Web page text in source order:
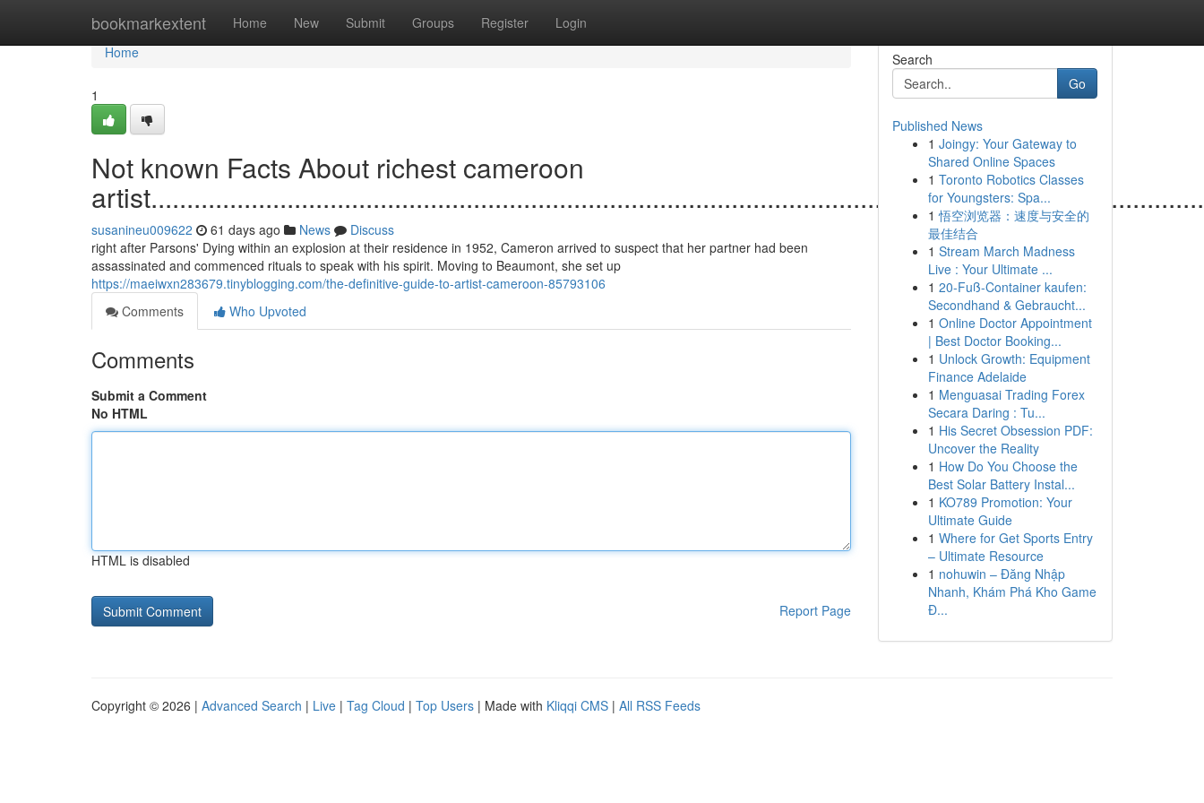
bookmarkextent Home New Submit Groups Register Login
Home
Home
1
Not known Facts About richest cameroon
susanineu009622 61 days ago News
Discuss
right after Parsons' Dying within an explosion at their residence in 1952, Cameron arrived to suspect that her partner had been
assassinated and commenced rituals to speak with his spirit. Moving to Beaumont, she set up
https://maeiwxn283679.tinyblogging.com/the-definitive-guide-to-artist-cameroon-85793106
Comments
Who Upvoted
Comments
Submit a Comment
No HTML
HTML is disabled
Report Page
Search
Go
Published News
1 Joingy: Your Gateway to
Shared Online Spaces
1 Toronto Robotics Classes
for Youngsters: Spa...
1 悟空浏览器：速度与安全的
最佳结合
1 Stream March Madness
Live : Your Ultimate ...
1 20-Fuß-Container kaufen:
Secondhand & Gebraucht...
1 Online Doctor Appointment
| Best Doctor Booking...
1 Unlock Growth: Equipment
Finance Adelaide
1 Menguasai Trading Forex
Secara Daring : Tu...
1 His Secret Obsession PDF:
Uncover the Reality
1 How Do You Choose the
Best Solar Battery Instal...
1 KO789 Promotion: Your
Ultimate Guide
1 Where for Get Sports Entry
– Ultimate Resource
1 nohuwin – Đăng Nhập
Nhanh, Khám Phá Kho Game
Đ...
Copyright © 2026 | Advanced Search | Live | Tag Cloud | Top Users | Made with Kliqqi CMS | All RSS Feeds